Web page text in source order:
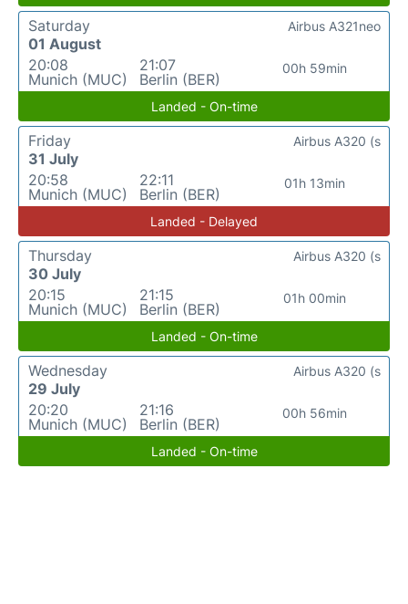
Saturday
01 August
20:08
Munich (MUC)
21:07
Berlin (BER)
00h 59min
Airbus A321neo
Landed - On-time
Friday
31 July
20:58
Munich (MUC)
22:11
Berlin (BER)
01h 13min
Airbus A320 (s
Landed - Delayed
Thursday
30 July
20:15
Munich (MUC)
21:15
Berlin (BER)
01h 00min
Airbus A320 (s
Landed - On-time
Wednesday
29 July
20:20
Munich (MUC)
21:16
Berlin (BER)
00h 56min
Airbus A320 (s
Landed - On-time